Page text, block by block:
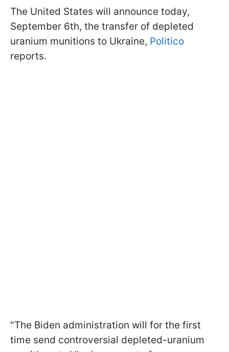
The United States will announce today,
September 6th, the transfer of depleted
uranium munitions to Ukraine, Politico
reports.
"The Biden administration will for the first
time send controversial depleted-uranium